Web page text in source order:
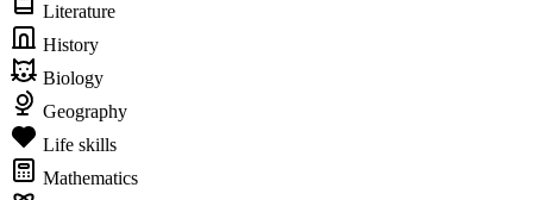
Literature
History
Biology
Geography
Life skills
Mathematics